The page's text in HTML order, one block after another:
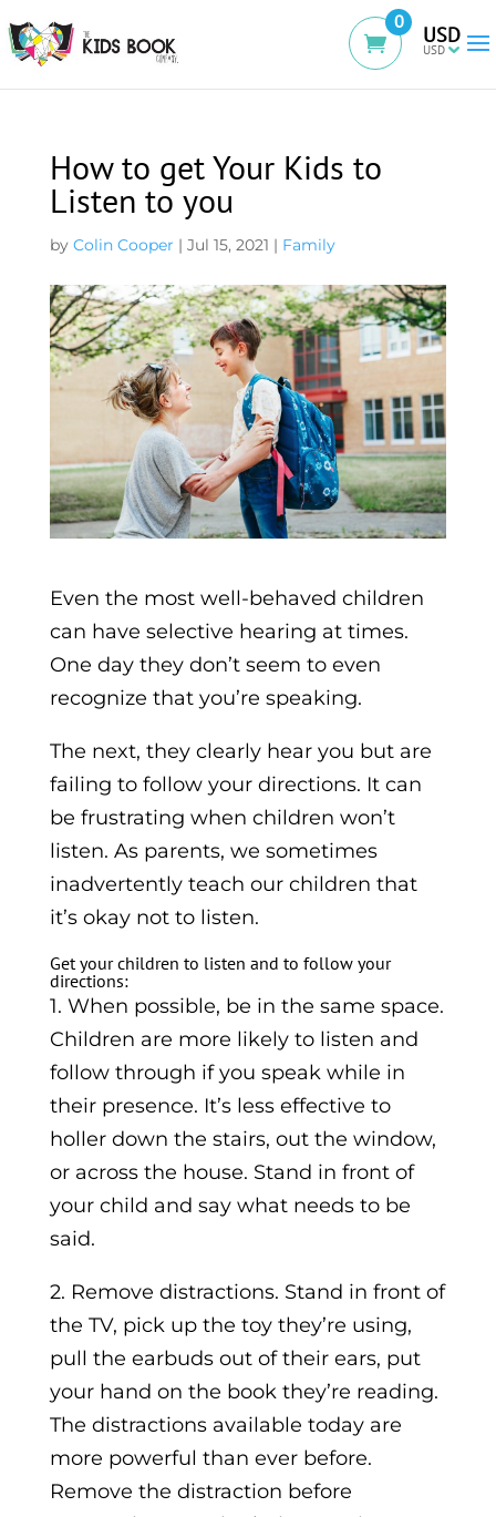
0
USD
How to get Your Kids to
Listen to you
by Colin Cooper | Jul 15, 2021 | Family
Even the most well-behaved children
can have selective hearing at times.
One day they don’t seem to even
recognize that you’re speaking.
The next, they clearly hear you but are
failing to follow your directions. It can
be frustrating when children won’t
listen. As parents, we sometimes
inadvertently teach our children that
it’s okay not to listen.
Get your children to listen and to follow your
directions:
1. When possible, be in the same space.
Children are more likely to listen and
follow through if you speak while in
their presence. It’s less effective to
holler down the stairs, out the window,
or across the house. Stand in front of
your child and say what needs to be
said.
2. Remove distractions. Stand in front of
the TV, pick up the toy they’re using,
pull the earbuds out of their ears, put
your hand on the book they’re reading.
The distractions available today are
more powerful than ever before.
Remove the distraction before